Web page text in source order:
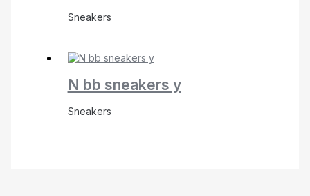
Sneakers
N bb sneakers y
Sneakers